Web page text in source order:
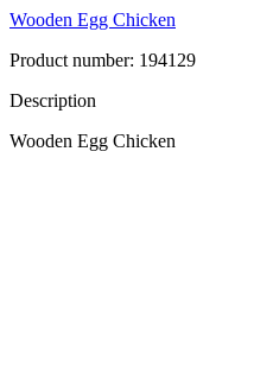
Wooden Egg Chicken
Product number: 194129
Description
Wooden Egg Chicken